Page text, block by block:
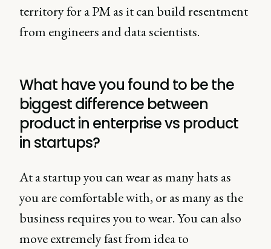
territory for a PM as it can build resentment
from engineers and data scientists.
What have you found to be the
biggest difference between
product in enterprise vs product
in startups?
At a startup you can wear as many hats as
you are comfortable with, or as many as the
business requires you to wear. You can also
move extremely fast from idea to